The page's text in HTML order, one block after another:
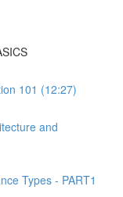
101 (12:27)
and
Types - PART1